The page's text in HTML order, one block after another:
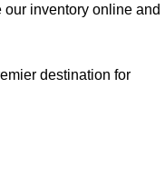
our inventory online and
destination for